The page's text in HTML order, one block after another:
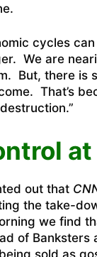
cycles
We are
But, there is
That’s
out that
the take-
we find
of Banksters
sold as